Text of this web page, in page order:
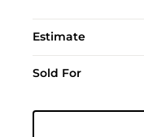
Estimate
Sold For